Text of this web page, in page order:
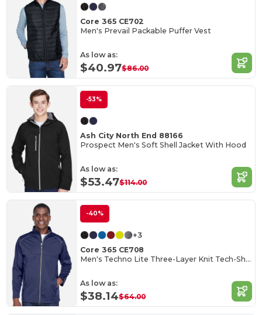
Core 365 CE702
Men's Prevail Packable Puffer Vest
As low as:
$40.97$86.00
-53%
Ash City North End 88166
Prospect Men's Soft Shell Jacket With Hood
As low as:
$53.47$114.00
-40%
+3
Core 365 CE708
Men's Techno Lite Three-Layer Knit Tech-Shell
As low as:
$38.14$64.00